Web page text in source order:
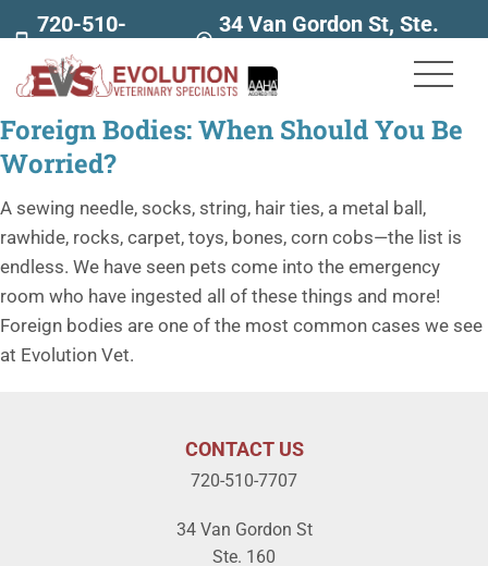
720-510-
7707
34 Van Gordon St, Ste.
Foreign Bodies: When Should You Be
Worried?
A sewing needle, socks, string, hair ties, a metal ball,
rawhide, rocks, carpet, toys, bones, corn cobs—the list is
endless. We have seen pets come into the emergency
room who have ingested all of these things and more!
Foreign bodies are one of the most common cases we see
at Evolution Vet.
CONTACT US
720-510-7707
34 Van Gordon St
Ste. 160